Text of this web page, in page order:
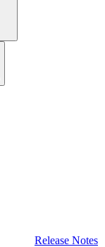
Release Notes